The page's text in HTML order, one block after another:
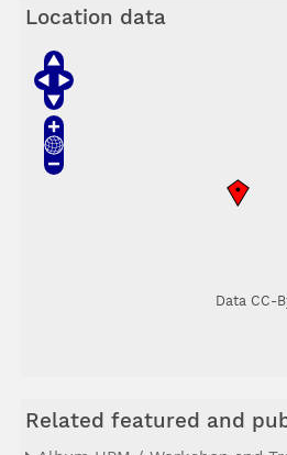
Location data
Data CC-
Related featured and